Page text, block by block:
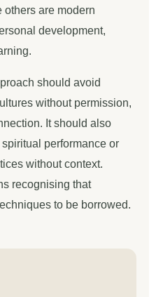
are modern
development,
should avoid
without permission,
It should also
performance or
without context.
recognising that
to be borrowed.